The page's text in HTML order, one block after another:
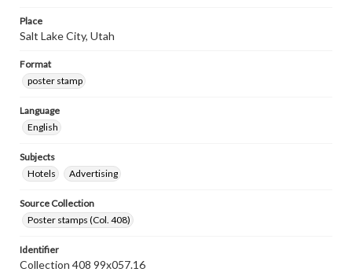
Place
Salt Lake City, Utah
Format
poster stamp
Language
English
Subjects
Hotels
Advertising
Source Collection
Poster stamps (Col. 408)
Identifier
Collection 408 99x057.16